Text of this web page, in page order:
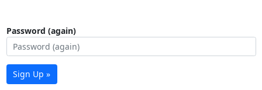
Password (again)
Sign Up »